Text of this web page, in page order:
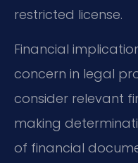
restricted license.
Financial
concern in legal
consider relevant
making
of financial